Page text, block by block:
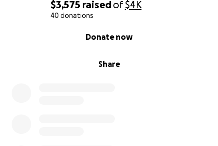
$3,575 raisedof$4K
40 donations
Share
Donate now
reading, sharing, and supporting me on this journey.
This isn’t just about a dog… it’s about a lifeline, a